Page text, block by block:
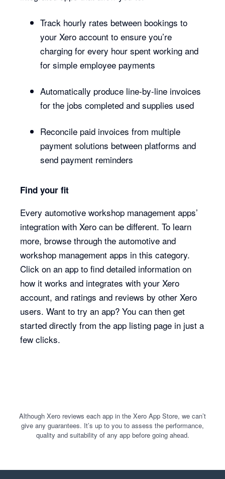
Track hourly rates between bookings to
your Xero account to ensure you’re
charging for every hour spent working and
for simple employee payments
Automatically produce line-by-line invoices
for the jobs completed and supplies used
Reconcile paid invoices from multiple
payment solutions between platforms and
send payment reminders
Find your fit
Every automotive workshop management apps’
integration with Xero can be different. To learn
more, browse through the automotive and
workshop management apps in this category.
Click on an app to find detailed information on
how it works and integrates with your Xero
account, and ratings and reviews by other Xero
users. Want to try an app? You can then get
started directly from the app listing page in just a
few clicks.
Although Xero reviews each app in the Xero App Store, we can’t
give any guarantees. It’s up to you to assess the performance,
quality and suitability of any app before going ahead.